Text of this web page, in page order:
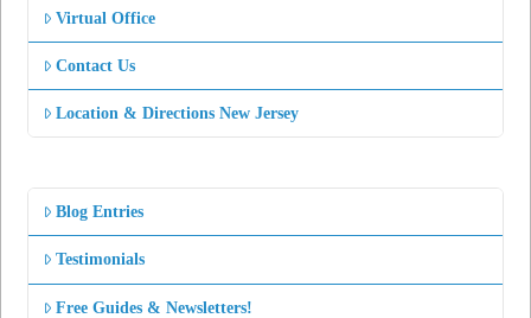
Virtual Office
Contact Us
Location & Directions New Jersey
Blog Entries
Testimonials
Free Guides & Newsletters!